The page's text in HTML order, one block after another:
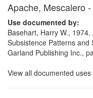
Apache, Mescalero
Use documented by:
Basehart, Harry W.,
Subsistence Patterns and
Garland Publishing Inc.,
View all documented uses